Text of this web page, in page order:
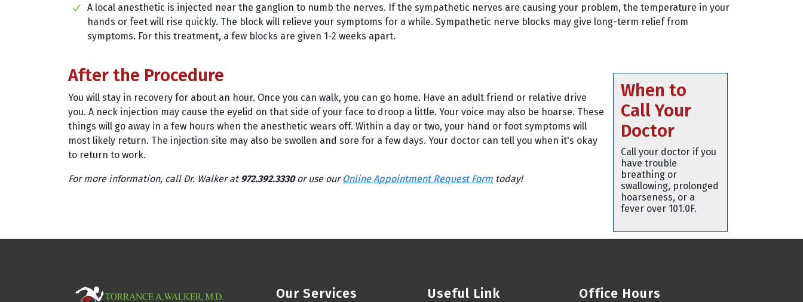
A local anesthetic is injected near the ganglion to numb the nerves. If the sympathetic nerves are causing your problem, the temperature in your
hands or feet will rise quickly. The block will relieve your symptoms for a while. Sympathetic nerve blocks may give long-term relief from
symptoms. For this treatment, a few blocks are given 1-2 weeks apart.
When to
Call Your
Doctor
Call your doctor if you
have trouble
breathing or
swallowing, prolonged
hoarseness, or a
fever over 101.0F.
After the Procedure
You will stay in recovery for about an hour. Once you can walk, you can go home. Have an adult friend or relative drive
you. A neck injection may cause the eyelid on that side of your face to droop a little. Your voice may also be hoarse. These
things will go away in a few hours when the anesthetic wears off. Within a day or two, your hand or foot symptoms will
most likely return. The injection site may also be swollen and sore for a few days. Your doctor can tell you when it's okay
to return to work.
For more information, call Dr. Walker at 972.392.3330or use our Online Appointment Request Form today!
Our Services Useful Link Office Hours